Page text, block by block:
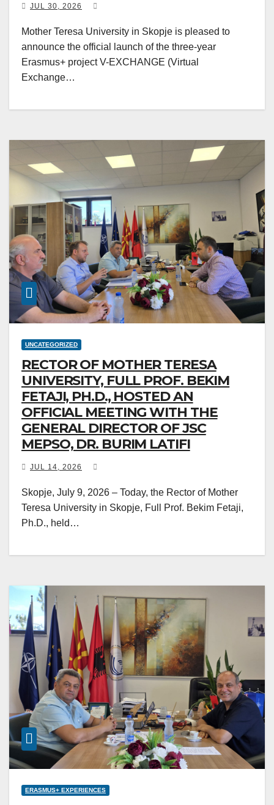
JUL 30, 2026
Mother Teresa University in Skopje is pleased to
announce the official launch of the three-year
Erasmus+ project V-EXCHANGE (Virtual
Exchange…
UNCATEGORIZED
RECTOR OF MOTHER TERESA
UNIVERSITY, FULL PROF. BEKIM
FETAJI, PH.D., HOSTED AN
OFFICIAL MEETING WITH THE
GENERAL DIRECTOR OF JSC
MEPSO, DR. BURIM LATIFI
JUL 14, 2026
Skopje, July 9, 2026 – Today, the Rector of Mother
Teresa University in Skopje, Full Prof. Bekim Fetaji,
Ph.D., held…
ERASMUS+ EXPERIENCES